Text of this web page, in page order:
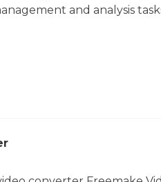
and analysis